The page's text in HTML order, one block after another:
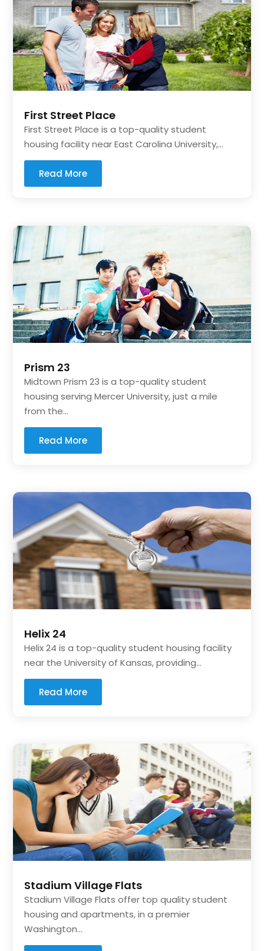
First Street Place
First Street Place is a top-quality student
housing facility near East Carolina University,...
Read More
Prism 23
Midtown Prism 23 is a top-quality student
housing serving Mercer University, just a mile
from the...
Read More
Helix 24
Helix 24 is a top-quality student housing facility
near the University of Kansas, providing...
Read More
Stadium Village Flats
Stadium Village Flats offer top quality student
housing and apartments, in a premier
Washington...